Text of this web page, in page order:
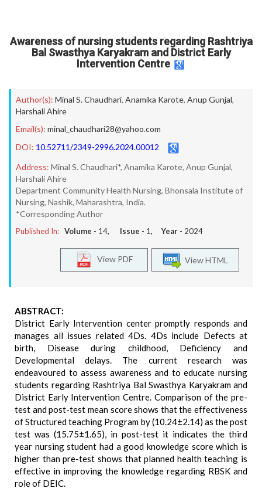
Awareness of nursing students regarding Rashtriya
Bal Swasthya Karyakram and District Early
Intervention Centre
Author(s): Minal S. Chaudhari, Anamika Karote, Anup Gunjal,
Harshali Ahire
Email(s): minal_chaudhari28@yahoo.com
DOI: 10.52711/2349-2996.2024.00012
Address: Minal S. Chaudhari*, Anamika Karote, Anup Gunjal,
Harshali Ahire
Department Community Health Nursing, Bhonsala Institute of
Nursing, Nashik, Maharashtra, India.
*Corresponding Author
Published In: Volume - 14, Issue - 1, Year - 2024
View HTML
View PDF
ABSTRACT:
District Early Intervention center promptly responds and
manages all issues related 4Ds. 4Ds include Defects at
birth, Disease during childhood, Deficiency and
Developmental delays. The current research was
endeavoured to assess awareness and to educate nursing
students regarding Rashtriya Bal Swasthya Karyakram and
District Early Intervention Centre. Comparison of the pre-
test and post-test mean score shows that the effectiveness
of Structured teaching Program by (10.24±2.14) as the post
test was (15.75±1.65), in post-test it indicates the third
year nursing student had a good knowledge score which is
higher than pre-test shows that planned health teaching is
effective in improving the knowledge regarding RBSK and
role of DEIC.